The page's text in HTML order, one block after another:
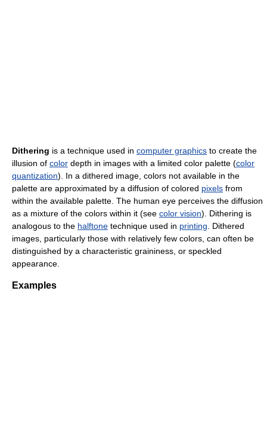
Dithering is a technique used in computer graphics to create the
illusion of color depth in images with a limited color palette (color
quantization). In a dithered image, colors not available in the
palette are approximated by a diffusion of colored pixels from
within the available palette. The human eye perceives the diffusion
as a mixture of the colors within it (see color vision). Dithering is
analogous to the halftone technique used in printing . Dithered
images, particularly those with relatively few colors, can often be
distinguished by a characteristic graininess, or speckled
appearance.
Examples